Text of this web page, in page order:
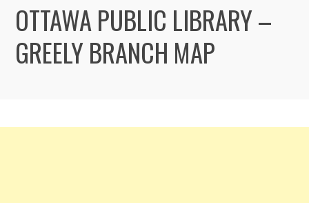
OTTAWA PUBLIC LIBRARY –
GREELY BRANCH MAP